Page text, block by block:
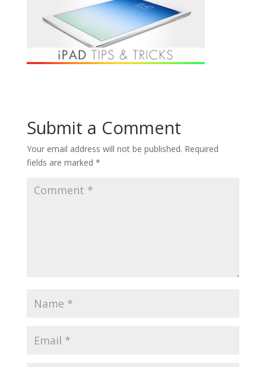
Submit a Comment
Your email address will not be published. Required
fields are marked *